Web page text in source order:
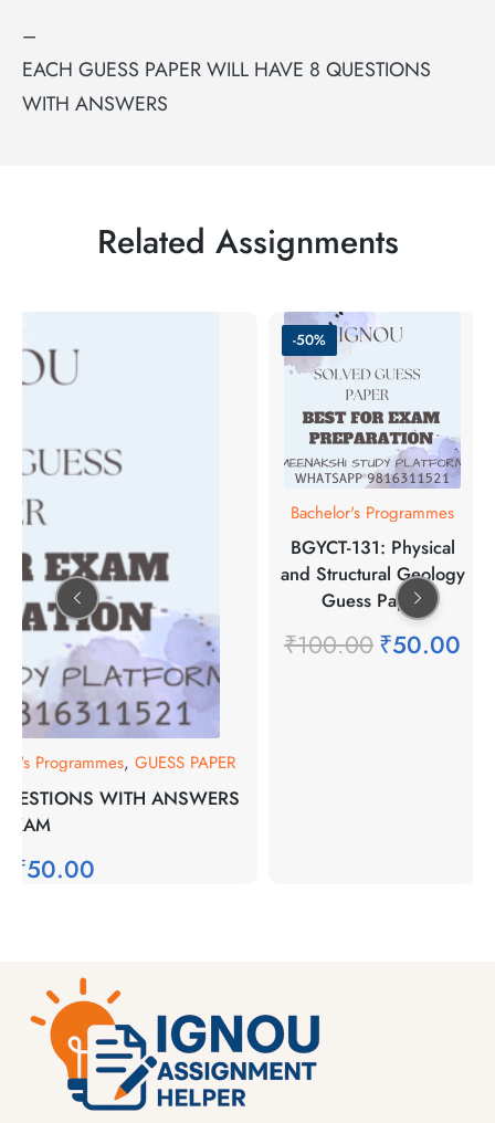
–
EACH GUESS PAPER WILL HAVE 8 QUESTIONS
WITH ANSWERS
Related Assignments
Programmes, GUESS PAPER
WITH ANSWERS
₹50.00
-50%
Bachelor's Programmes
BGYCT-131: Physical
and Structural Geology
Guess Paper
₹100.00₹50.00